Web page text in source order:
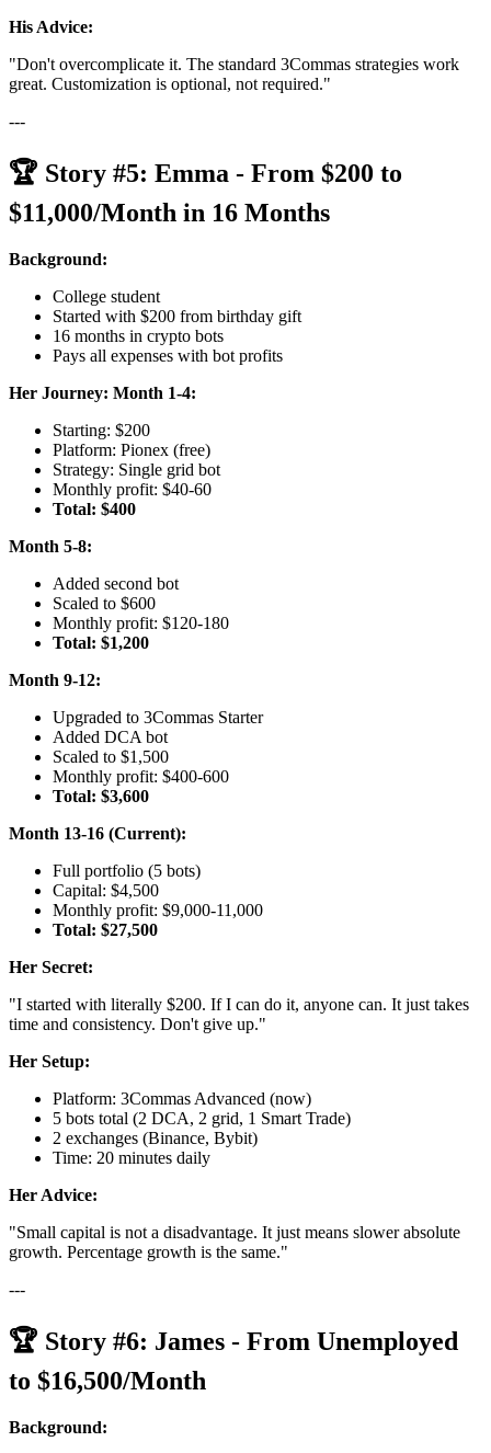
His Advice:
"Don't overcomplicate it. The standard 3Commas strategies work
great. Customization is optional, not required."
---
🏆 Story #5: Emma - From $200 to
$11,000/Month in 16 Months
Background:
College student
Started with $200 from birthday gift
16 months in crypto bots
Pays all expenses with bot profits
Her Journey: Month 1-4:
Starting: $200
Platform: Pionex (free)
Strategy: Single grid bot
Monthly profit: $40-60
Total: $400
Month 5-8:
Added second bot
Scaled to $600
Monthly profit: $120-180
Total: $1,200
Month 9-12:
Upgraded to 3Commas Starter
Added DCA bot
Scaled to $1,500
Monthly profit: $400-600
Total: $3,600
Month 13-16 (Current):
Full portfolio (5 bots)
Capital: $4,500
Monthly profit: $9,000-11,000
Total: $27,500
Her Secret:
"I started with literally $200. If I can do it, anyone can. It just takes
time and consistency. Don't give up."
Her Setup:
Platform: 3Commas Advanced (now)
5 bots total (2 DCA, 2 grid, 1 Smart Trade)
2 exchanges (Binance, Bybit)
Time: 20 minutes daily
Her Advice:
"Small capital is not a disadvantage. It just means slower absolute
growth. Percentage growth is the same."
---
🏆 Story #6: James - From Unemployed
to $16,500/Month
Background: